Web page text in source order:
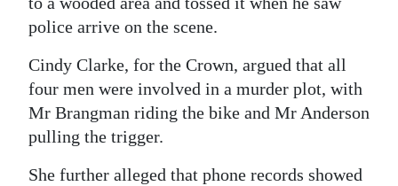
police arrive on the scene.
Cindy Clarke, for the Crown, argued that all
four men were involved in a murder plot, with
Mr Brangman riding the bike and Mr Anderson
pulling the trigger.
She further alleged that phone records showed